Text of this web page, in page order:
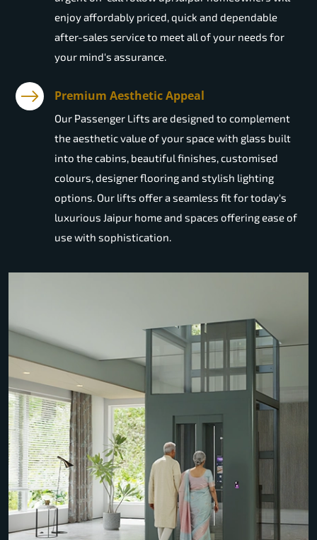
enjoy affordably priced, quick and dependable
after-sales service to meet all of your needs for
your mind's assurance.
Premium Aesthetic Appeal
Our Passenger Lifts are designed to complement
the aesthetic value of your space with glass built
into the cabins, beautiful finishes, customised
colours, designer flooring and stylish lighting
options. Our lifts offer a seamless fit for today's
luxurious Jaipur home and spaces offering ease of
use with sophistication.